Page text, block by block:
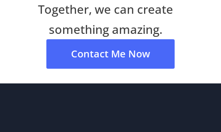
Together, we can create
something amazing.
Contact Me Now